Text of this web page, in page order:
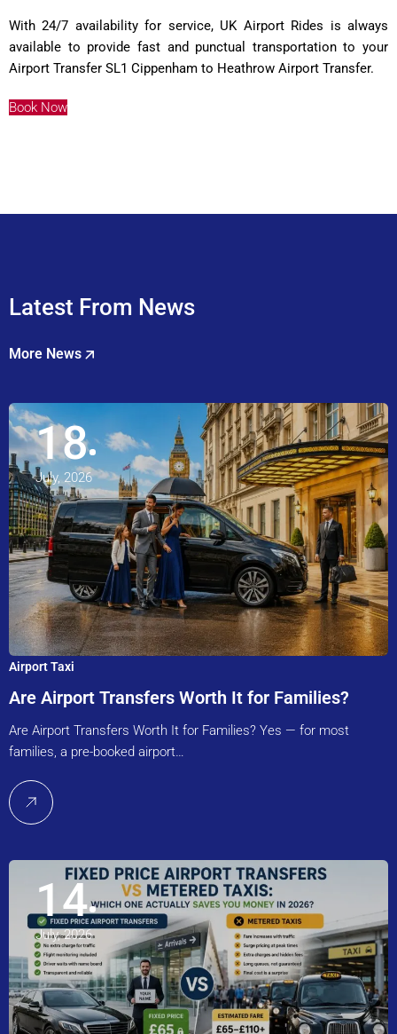
With 24/7 availability for service, UK Airport Rides is always
available to provide fast and punctual transportation to your
Airport Transfer SL1 Cippenham to Heathrow Airport Transfer.
Book Now
Latest From News
More News
18
July, 2026
Airport Taxi
Are Airport Transfers Worth It for Families?
Are Airport Transfers Worth It for Families? Yes — for most
families, a pre-booked airport…
14
July, 2026